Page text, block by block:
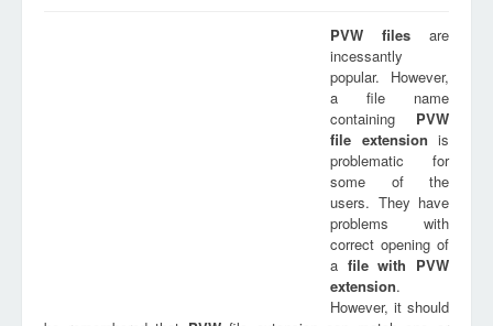
PVW files are
incessantly
popular. However,
a file name
containing PVW
file extension is
problematic for
some of the
users. They have
problems with
correct opening of
a file with PVW
extension.
However, it should